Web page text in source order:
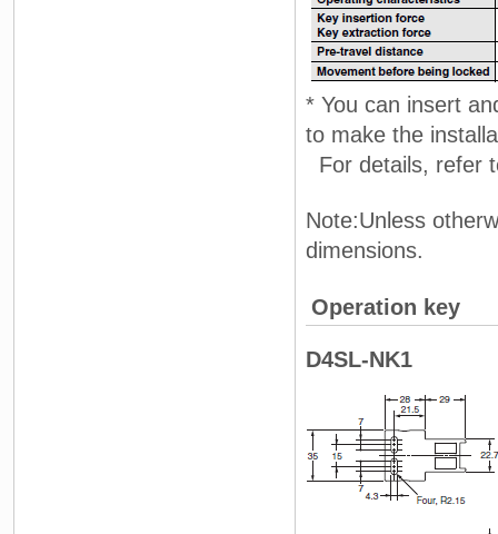
* You can insert
to make the
For details, refer
Note:Unless
dimensions.
Operation key
D4SL-NK1